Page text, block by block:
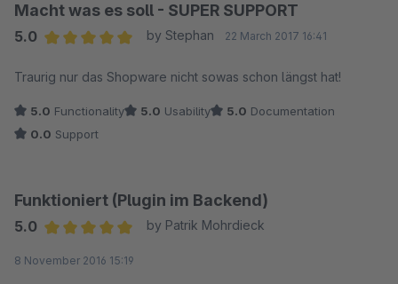
Macht was es soll - SUPER SUPPORT
5.0
by Stephan 22 March 2017 16:41
Traurig nur das Shopware nicht sowas schon längst hat!
5.0 Functionality 5.0 Usability 5.0 Documentation
0.0 Support
Funktioniert (Plugin im Backend)
5.0
by Patrik Mohrdieck
8 November 2016 15:19